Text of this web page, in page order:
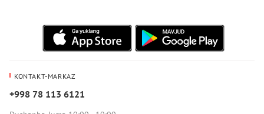
KONTAKT-MARKAZ
+998 78 113 6121